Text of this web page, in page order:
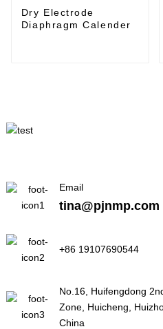
Dry Electrode
Diaphragm Calender
Email
tina@pjnmp.com
+86 19107690544
No.16, Huifengdong
Zone, Huicheng,
China